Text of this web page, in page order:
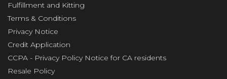
Fulfillment and Kitting
Terms & Conditions
Privacy Notice
Credit Application
CCPA - Privacy Policy Notice for CA residents
Resale Policy